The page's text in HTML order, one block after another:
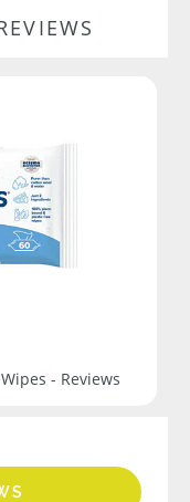
- Reviews